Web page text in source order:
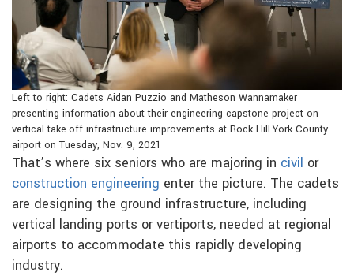
Left to right: Cadets Aidan Puzzio and Matheson Wannamaker
presenting information about their engineering capstone project on
vertical take-off infrastructure improvements at Rock Hill-York County
airport on Tuesday, Nov. 9, 2021
That’s where six seniors who are majoring in civil or
construction engineering enter the picture. The cadets
are designing the ground infrastructure, including
vertical landing ports or vertiports, needed at regional
airports to accommodate this rapidly developing
industry.